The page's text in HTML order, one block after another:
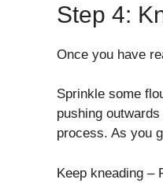
Step 4:
Once you have
Sprinkle some
pushing
process. As you
Keep kneading –